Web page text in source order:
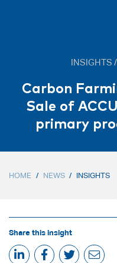
INSIGHTS
Carbon
Sale of
primary
HOME / NEWS / INSIGHTS
Share this insight